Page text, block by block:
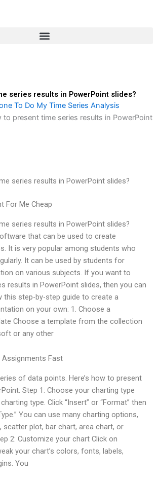
series results in PowerPoint slides?
To Do My Time Series Analysis
to present time series results in PowerPoint
series results in PowerPoint slides?
For Me Cheap
series results in PowerPoint slides?
that can be used to create
It is very popular among students who
It can be used by students for
on various subjects. If you want to
results in PowerPoint slides, then you can
this step-by-step guide to create a
on your own: 1. Choose a
Choose a template from the collection
or any other
Assignments Fast
of data points. Here’s how to present
Step 1: Choose your charting type
type. Click “Insert” or “Format” then
You can use many charting options,
scatter plot, bar chart, area chart, or
2: Customize your chart Click on
your chart’s colors, fonts, labels,
You